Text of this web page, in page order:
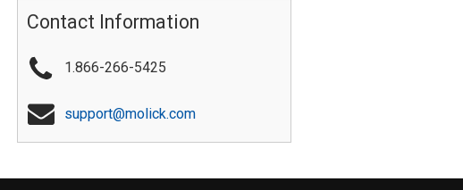
Contact Information
1.866-266-5425
support@molick.com